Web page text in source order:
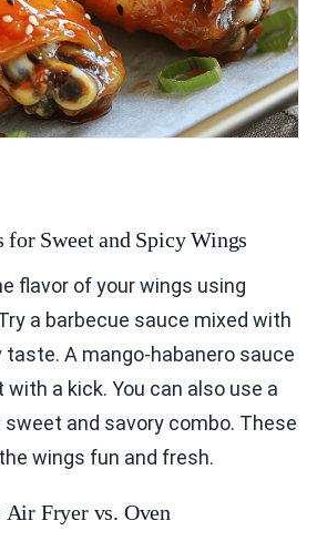
for Sweet and Spicy Wings
flavor of your wings using
a barbecue sauce mixed with
taste. A mango-habanero sauce
a kick. You can also use a
and savory combo. These
wings fun and fresh.
Fryer vs. Oven